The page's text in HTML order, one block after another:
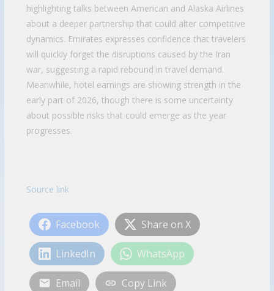
highlighting talks between American and Alaska Airlines
about a deeper partnership that could alter competitive
dynamics. Emirates expresses confidence that travelers
will quickly forget the disruptions caused by the Iran
war, suggesting a rapid rebound in travel demand.
Meanwhile, hotel earnings are showing strength in the
early part of 2026, though there is some uncertainty
about possible risks that could emerge as the year
progresses.
Source link
Facebook Share on X
LinkedIn WhatsApp
Email Copy Link